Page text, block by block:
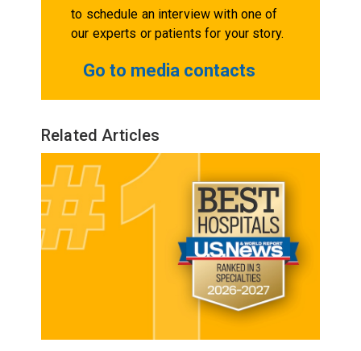
to schedule an interview with one of
our experts or patients for your story.
Go to media contacts
Related Articles